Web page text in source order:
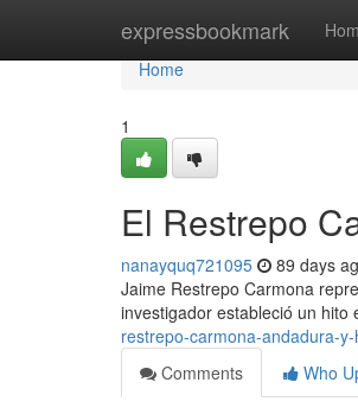
expressbookmark
Home
Home
1
El Restrepo
nanayquq721095 89 days
Jaime Restrepo Carmona
investigador estableció un
restrepo-carmona-andadura-
Comments
Who